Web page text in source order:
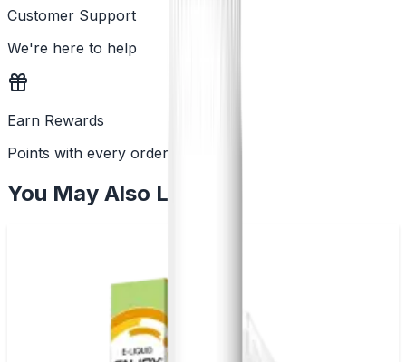
Customer Support
We're here to help
Earn Rewards
Points with every order
You May Also Like